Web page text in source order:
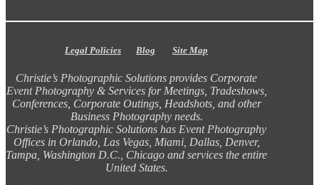
Legal Policies Blog Site Map
Christie’s Photographic Solutions provides Corporate
Event Photography & Services for Meetings, Tradeshows,
Conferences, Corporate Outings, Headshots, and other
Business Photography needs.
Christie’s Photographic Solutions has Event Photography
Offices in Orlando, Las Vegas, Miami, Dallas, Denver,
Tampa, Washington D.C., Chicago and services the entire
United States.